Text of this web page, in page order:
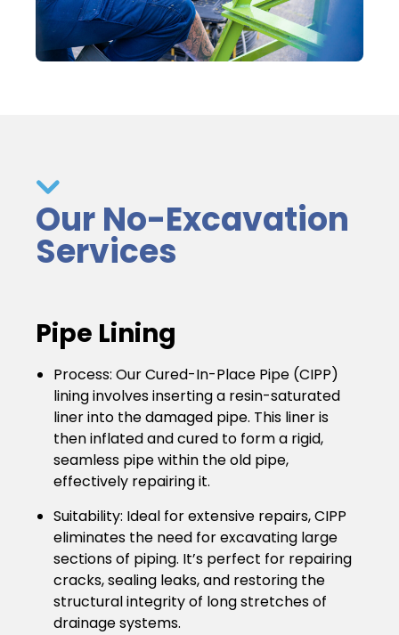
Our No-Excavation
Services
Pipe Lining
Process: Our Cured-In-Place Pipe (CIPP)
lining involves inserting a resin-saturated
liner into the damaged pipe. This liner is
then inflated and cured to form a rigid,
seamless pipe within the old pipe,
effectively repairing it.
Suitability: Ideal for extensive repairs, CIPP
eliminates the need for excavating large
sections of piping. It’s perfect for repairing
cracks, sealing leaks, and restoring the
structural integrity of long stretches of
drainage systems.